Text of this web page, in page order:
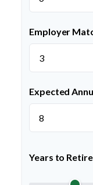
Employer
Expected
Years to